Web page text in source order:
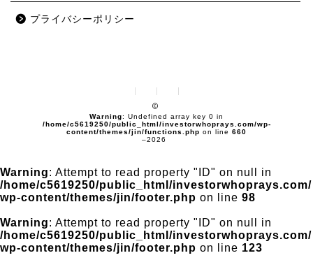
プライバシーポリシー
Warning: Undefined array key 0 in
/home/c5619250/public_html/investorwhoprays.com/wp-
content/themes/jin/functions.php on line 660
–2026
Warning: Attempt to read property "ID" on null in
/home/c5619250/public_html/investorwhoprays.com/
wp-content/themes/jin/footer.php on line 98
Warning: Attempt to read property "ID" on null in
/home/c5619250/public_html/investorwhoprays.com/
wp-content/themes/jin/footer.php on line 123